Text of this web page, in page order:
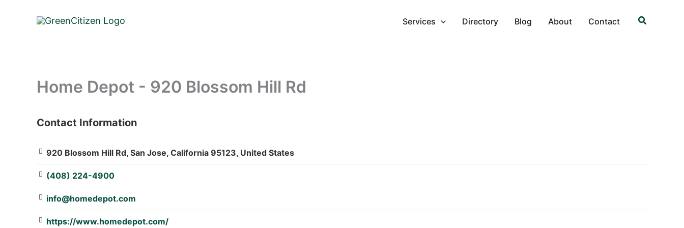
Services Directory Blog About Contact Search
Home Depot - 920 Blossom Hill Rd
: Array
Contact Information
920 Blossom Hill Rd, San Jose, California 95123, United States
(408) 224-4900
info@homedepot.com
https://www.homedepot.com/